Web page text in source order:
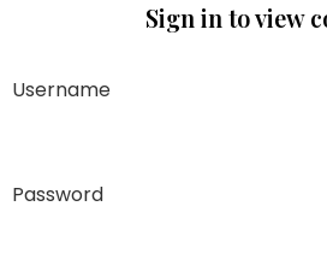
Sign in to view
Username
Password